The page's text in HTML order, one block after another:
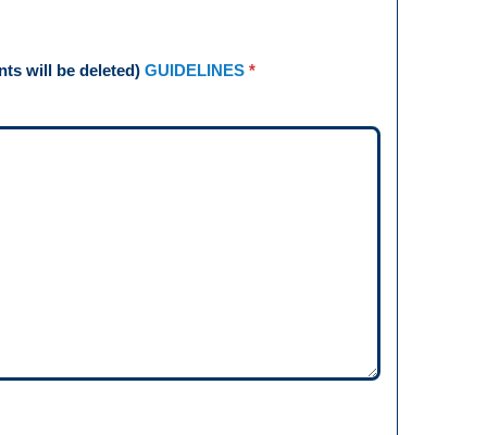
will be deleted) GUIDELINES *